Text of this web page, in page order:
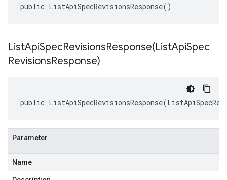
public ListApiSpecRevisionsResponse()
ListApiSpecRevisionsResponse(ListApiSpec
RevisionsResponse)
public
Parameter
Name